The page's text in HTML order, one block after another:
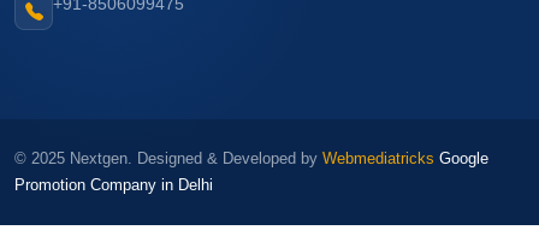
© 2025 Nextgen. Designed & Developed by Webmediatricks Google
Promotion Company in Delhi